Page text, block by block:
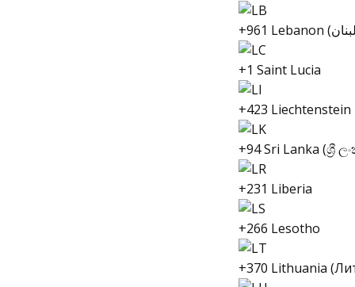
+1 Saint Lucia
+423 Liechtenstein
+94 Sri Lanka (ශ්‍රී
+231 Liberia
+266 Lesotho
+370 Lithuania